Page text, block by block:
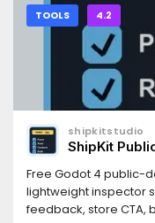
TOOLS 4.2
shipkitstudio
ShipKit
Free Godot 4 public-
lightweight inspector
feedback, store CTA,